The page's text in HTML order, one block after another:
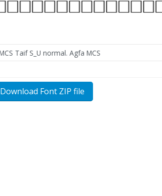
Download Font ZIP file